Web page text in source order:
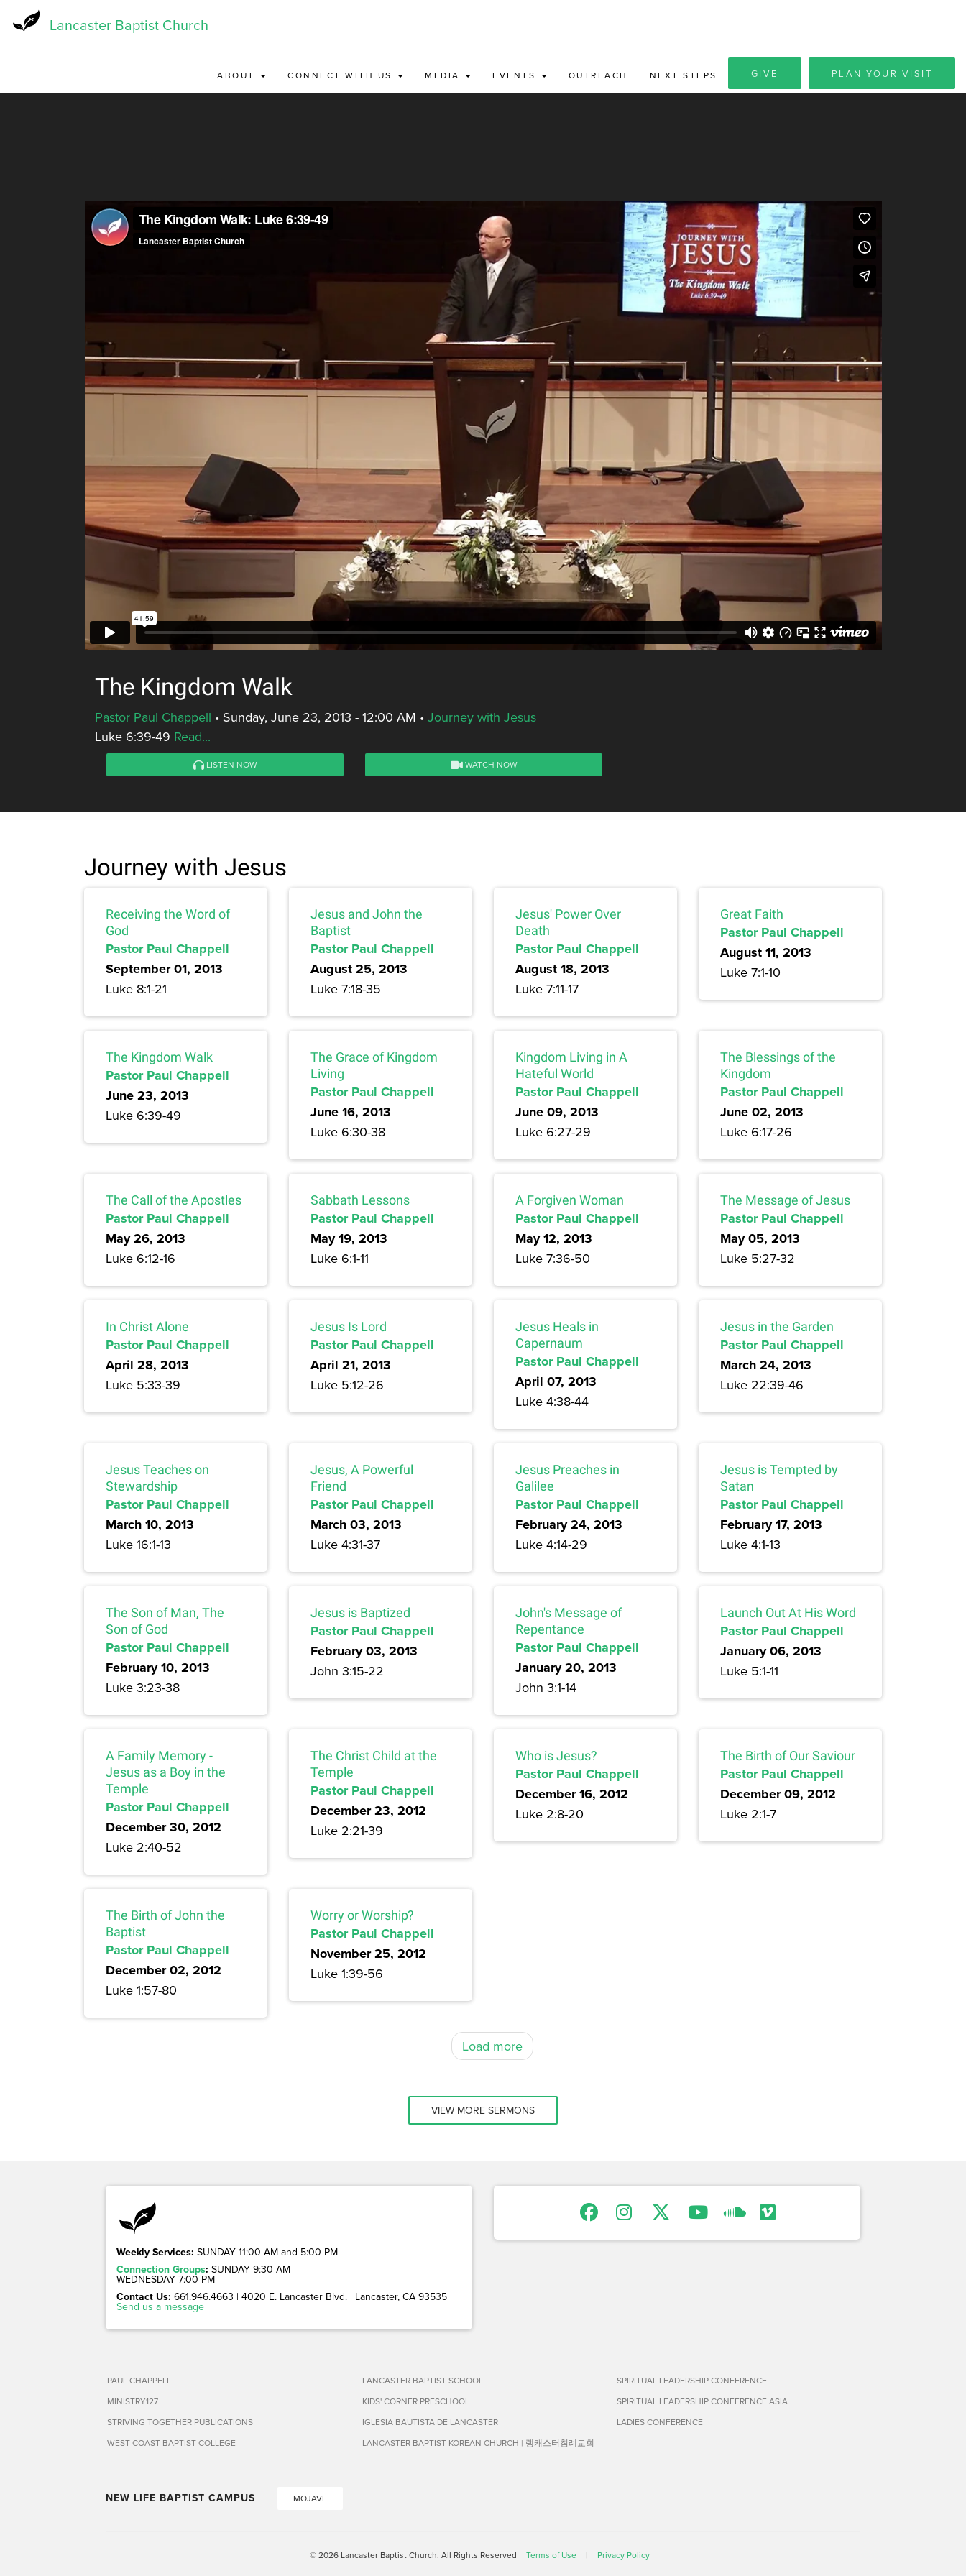
Lancaster Baptist Church
ABOUT CONNECT WITH US MEDIA EVENTS OUTREACH NEXT STEPS GIVE PLAN YOUR VISIT
The Kingdom Walk
Pastor Paul Chappell • Sunday, June 23, 2013 - 12:00 AM • Journey with Jesus
Luke 6:39-49 Read...
LISTEN NOW WATCH NOW
Journey with Jesus
Receiving the Word of
God
Pastor Paul Chappell
September 01, 2013
Luke 8:1-21
Jesus and John the
Baptist
Pastor Paul Chappell
August 25, 2013
Luke 7:18-35
Jesus' Power Over
Death
Pastor Paul Chappell
August 18, 2013
Luke 7:11-17
Great Faith
Pastor Paul Chappell
August 11, 2013
Luke 7:1-10
The Kingdom Walk
Pastor Paul Chappell
June 23, 2013
Luke 6:39-49
The Grace of Kingdom
Living
Pastor Paul Chappell
June 16, 2013
Luke 6:30-38
Kingdom Living in A
Hateful World
Pastor Paul Chappell
June 09, 2013
Luke 6:27-29
The Blessings of the
Kingdom
Pastor Paul Chappell
June 02, 2013
Luke 6:17-26
The Call of the Apostles
Pastor Paul Chappell
May 26, 2013
Luke 6:12-16
Sabbath Lessons
Pastor Paul Chappell
May 19, 2013
Luke 6:1-11
A Forgiven Woman
Pastor Paul Chappell
May 12, 2013
Luke 7:36-50
The Message of Jesus
Pastor Paul Chappell
May 05, 2013
Luke 5:27-32
In Christ Alone
Pastor Paul Chappell
April 28, 2013
Luke 5:33-39
Jesus Is Lord
Pastor Paul Chappell
April 21, 2013
Luke 5:12-26
Jesus Heals in
Capernaum
Pastor Paul Chappell
April 07, 2013
Luke 4:38-44
Jesus in the Garden
Pastor Paul Chappell
March 24, 2013
Luke 22:39-46
Jesus Teaches on
Stewardship
Pastor Paul Chappell
March 10, 2013
Luke 16:1-13
Jesus, A Powerful
Friend
Pastor Paul Chappell
March 03, 2013
Luke 4:31-37
Jesus Preaches in
Galilee
Pastor Paul Chappell
February 24, 2013
Luke 4:14-29
Jesus is Tempted by
Satan
Pastor Paul Chappell
February 17, 2013
Luke 4:1-13
The Son of Man, The
Son of God
Pastor Paul Chappell
February 10, 2013
Luke 3:23-38
Jesus is Baptized
Pastor Paul Chappell
February 03, 2013
John 3:15-22
John's Message of
Repentance
Pastor Paul Chappell
January 20, 2013
John 3:1-14
Launch Out At His Word
Pastor Paul Chappell
January 06, 2013
Luke 5:1-11
A Family Memory -
Jesus as a Boy in the
Temple
Pastor Paul Chappell
December 30, 2012
Luke 2:40-52
The Christ Child at the
Temple
Pastor Paul Chappell
December 23, 2012
Luke 2:21-39
Who is Jesus?
Pastor Paul Chappell
December 16, 2012
Luke 2:8-20
The Birth of Our Saviour
Pastor Paul Chappell
December 09, 2012
Luke 2:1-7
The Birth of John the
Baptist
Pastor Paul Chappell
December 02, 2012
Luke 1:57-80
Worry or Worship?
Pastor Paul Chappell
November 25, 2012
Luke 1:39-56
Load more
VIEW MORE SERMONS
Weekly Services: SUNDAY 11:00 AM and 5:00 PM
Connection Groups: SUNDAY 9:30 AM
WEDNESDAY 7:00 PM
Contact Us: 661.946.4663 | 4020 E. Lancaster Blvd. | Lancaster, CA 93535 |
Send us a message
PAUL CHAPPELL
MINISTRY127
STRIVING TOGETHER PUBLICATIONS
WEST COAST BAPTIST COLLEGE
LANCASTER BAPTIST SCHOOL
KIDS' CORNER PRESCHOOL
IGLESIA BAUTISTA DE LANCASTER
LANCASTER BAPTIST KOREAN CHURCH | 랭캐스터침례교회
SPIRITUAL LEADERSHIP CONFERENCE
SPIRITUAL LEADERSHIP CONFERENCE ASIA
LADIES CONFERENCE
NEW LIFE BAPTIST CAMPUS MOJAVE
© 2026 Lancaster Baptist Church. All Rights Reserved Terms of Use | Privacy Policy